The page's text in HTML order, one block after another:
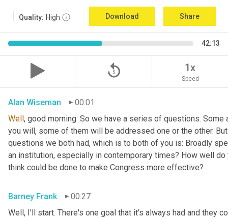
Quality: High Download Share
42:13
replay_5 1x
Speed
Alan Wiseman
00:01
Well, good morning. So we have a series of questions.
you will, some of them will be addressed one or the other.
questions we both had, which is to both of you is: Broadly
an institution, especially in contemporary times? How well
think could be done to make Congress more effective?
Barney Frank
00:27
Well, I'll start. There's one goal that it's always had and they